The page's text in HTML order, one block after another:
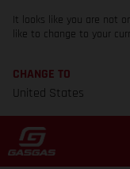
It looks like you are not
like to change to your
CHANGE TO
United States